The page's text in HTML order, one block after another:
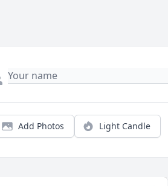
Add Photos Light Candle